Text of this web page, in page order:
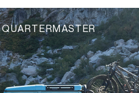
QUARTERMASTER